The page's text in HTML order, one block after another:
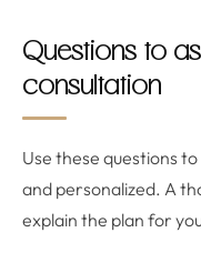
Questions to
consultation
Use these questions
and personalized. A
explain the plan for